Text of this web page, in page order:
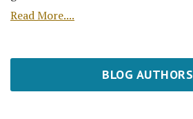
Read More....
BLOG AUTHORS